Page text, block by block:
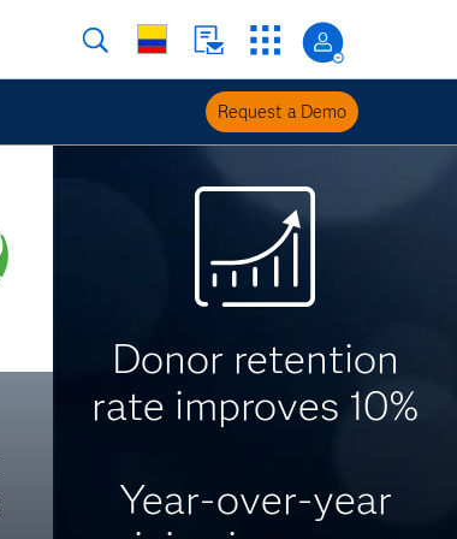
Request a Demo
Donor retention
rate improves 10%
Year-over-year